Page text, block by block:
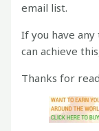
email list.
If you have
can achieve
Thanks for